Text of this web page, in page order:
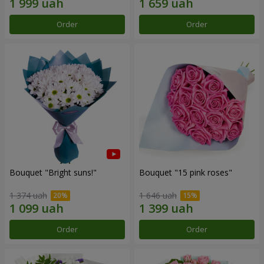
Order Order
Bouquet "Bright suns!"
1 374 uah
Order
Bouquet "15 pink roses"
1 646 uah
Order